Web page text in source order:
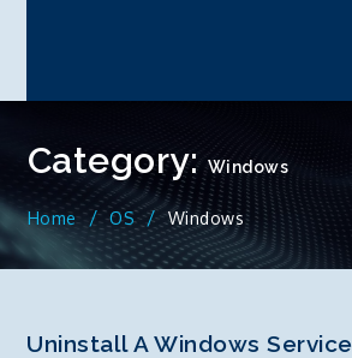
Category:Windows
Home OS Windows
Uninstall A Windows Service